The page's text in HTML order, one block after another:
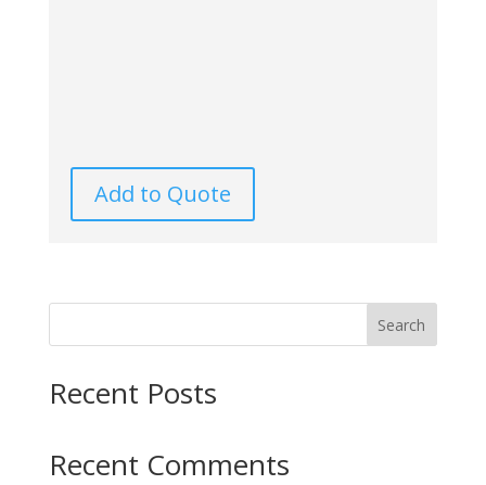
Add to Quote
Search
Recent Posts
Recent Comments